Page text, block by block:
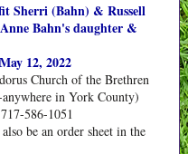
Sherri (Bahn) & Russell
Bahn's daughter &
12, 2022
Church of the Brethren
in York County)
586-1051
be an order sheet in the